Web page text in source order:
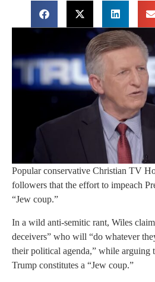
Popular conservative Christian TV
followers that the effort to impeach
“Jew coup.”
In a wild anti-semitic rant, Wiles
deceivers” who will “do whatever
their political agenda,” while arguing
Trump constitutes a “Jew coup.”